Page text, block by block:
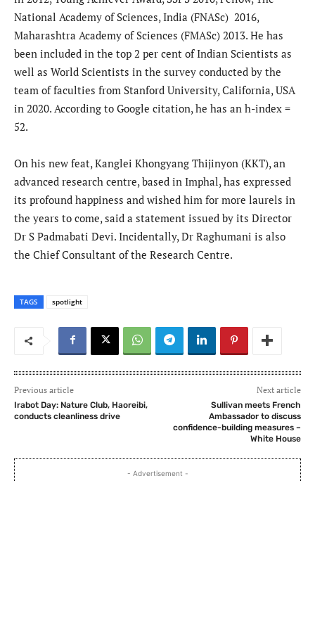
National Academy of Sciences, India (FNASc) 2016,
Maharashtra Academy of Sciences (FMASc) 2013. He has
been included in the top 2 per cent of Indian Scientists as
well as World Scientists in the survey conducted by the
team of faculties from Stanford University, California, USA
in 2020. According to Google citation, he has an h-index =
52.
On his new feat, Kanglei Khongyang Thijinyon (KKT), an
advanced research centre, based in Imphal, has expressed
its profound happiness and wished him for more laurels in
the years to come, said a statement issued by its Director
Dr S Padmabati Devi. Incidentally, Dr Raghumani is also
the Chief Consultant of the Research Centre.
TAGS spotlight
Previous article
Irabot Day: Nature Club, Haoreibi,
conducts cleanliness drive
Next article
Sullivan meets French
Ambassador to discuss
confidence-building measures –
White House
- Advertisement -